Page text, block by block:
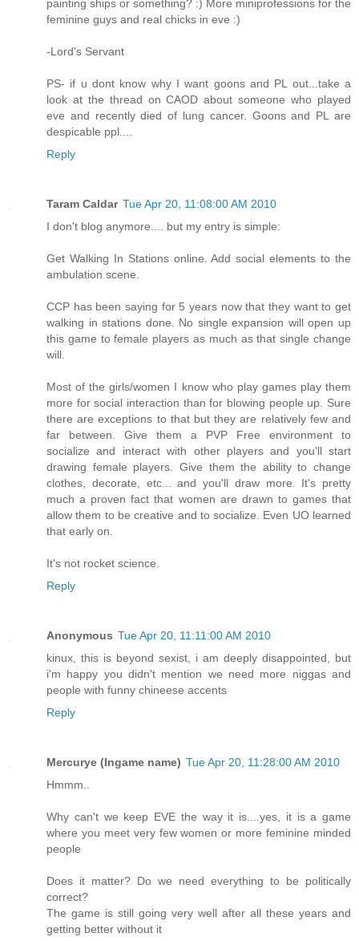
painting ships or something? :) More miniprofessions for the
feminine guys and real chicks in eve :)
-Lord's Servant
PS- if u dont know why I want goons and PL out...take a
look at the thread on CAOD about someone who played
eve and recently died of lung cancer. Goons and PL are
despicable ppl....
Reply
Taram Caldar Tue Apr 20, 11:08:00 AM 2010
I don't blog anymore.... but my entry is simple:
Get Walking In Stations online. Add social elements to the
ambulation scene.
CCP has been saying for 5 years now that they want to get
walking in stations done. No single expansion will open up
this game to female players as much as that single change
will.
Most of the girls/women I know who play games play them
more for social interaction than for blowing people up. Sure
there are exceptions to that but they are relatively few and
far between. Give them a PVP Free environment to
socialize and interact with other players and you'll start
drawing female players. Give them the ability to change
clothes, decorate, etc... and you'll draw more. It's pretty
much a proven fact that women are drawn to games that
allow them to be creative and to socialize. Even UO learned
that early on.
It's not rocket science.
Reply
Anonymous Tue Apr 20, 11:11:00 AM 2010
kinux, this is beyond sexist, i am deeply disappointed, but
i'm happy you didn't mention we need more niggas and
people with funny chineese accents
Reply
Mercurye (Ingame name) Tue Apr 20, 11:28:00 AM 2010
Hmmm..
Why can't we keep EVE the way it is....yes, it is a game
where you meet very few women or more feminine minded
people
Does it matter? Do we need everything to be politically
correct?
The game is still going very well after all these years and
getting better without it